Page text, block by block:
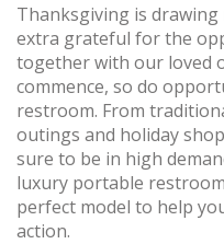
Thanksgiving is drawing
extra grateful for the
together with our loved
commence, so do
restroom. From
outings and holiday
sure to be in high
luxury portable
perfect model to help
action.